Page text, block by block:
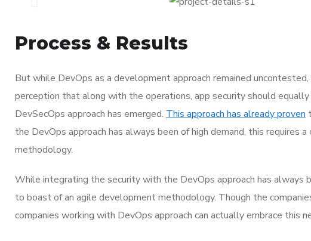
Process & Results
But while DevOps as a development approach remained
perception that along with the operations, app security should
DevSecOps approach has emerged. This approach has already proven
the DevOps approach has always been of high demand, this
methodology.
While integrating the security with the DevOps approach has always
to boast of an agile development methodology. Though the
companies working with DevOps approach can actually embrace this